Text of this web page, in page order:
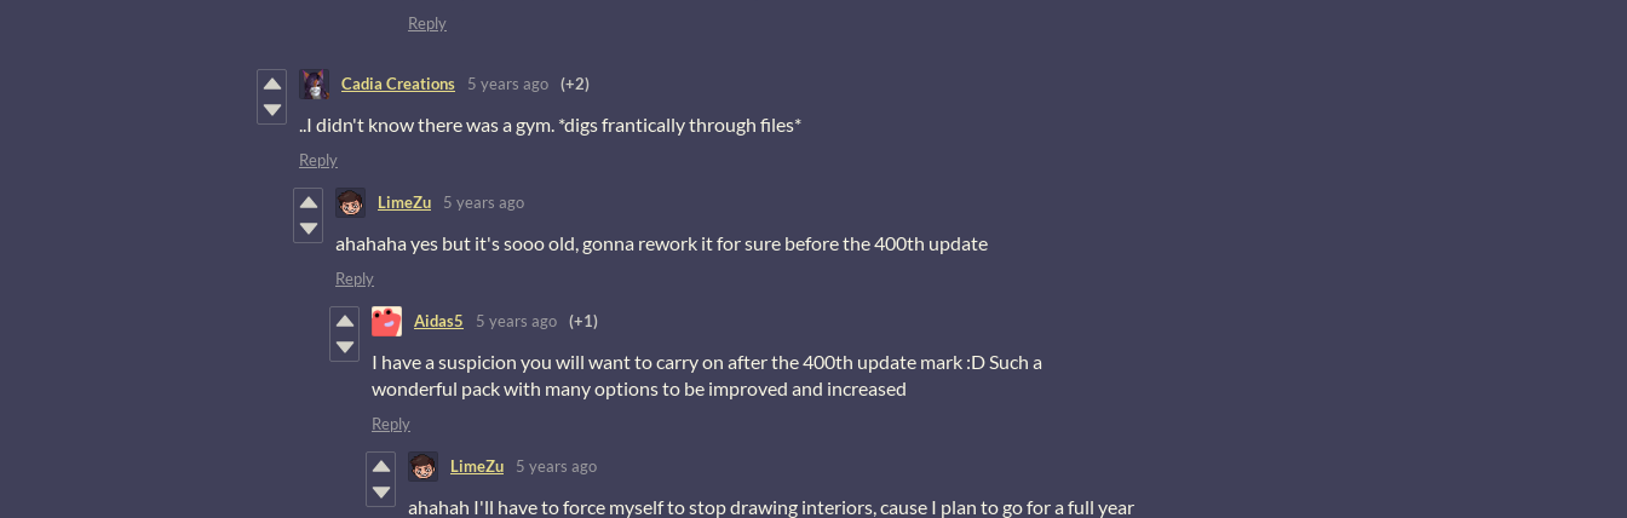
Reply
Cadia Creations 5 years ago (+2)
..I didn't know there was a gym. *digs frantically through files*
Reply
LimeZu 5 years ago
ahahaha yes but it's sooo old, gonna rework it for sure before the 400th update
Reply
Aidas5 5 years ago (+1)
I have a suspicion you will want to carry on after the 400th update mark :D Such a
wonderful pack with many options to be improved and increased
Reply
LimeZu 5 years ago
ahahah I'll have to force myself to stop drawing interiors, cause I plan to go for a full year